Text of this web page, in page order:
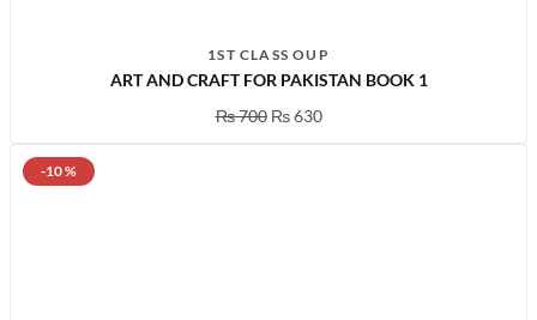
1ST CLASS OUP
ART AND CRAFT FOR PAKISTAN BOOK 1
₨700 ₨630
-10 %